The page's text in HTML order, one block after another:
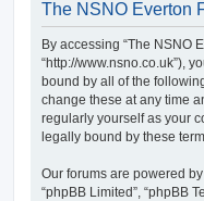
The NSNO Everton
By accessing “The NSNO
“http://www.nsno.co.uk”),
bound by all of the
change these at any time
regularly yourself as your
legally bound by these
Our forums are powered by
“phpBB Limited”, “phpBB